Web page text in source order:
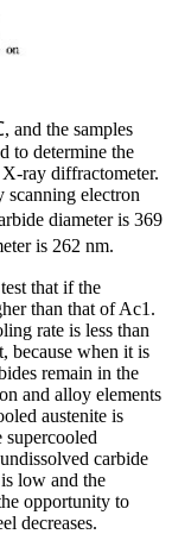
and the samples
to determine the
ray diffractometer.
scanning electron
diameter is 369
is 262 nm.
that if the
than that of Ac1.
rate is less than
because when it is
remain in the
and alloy elements
austenite is
carbide
low and the
opportunity to
decreases.